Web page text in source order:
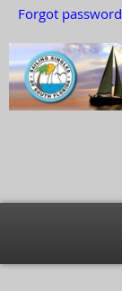
Forgot password